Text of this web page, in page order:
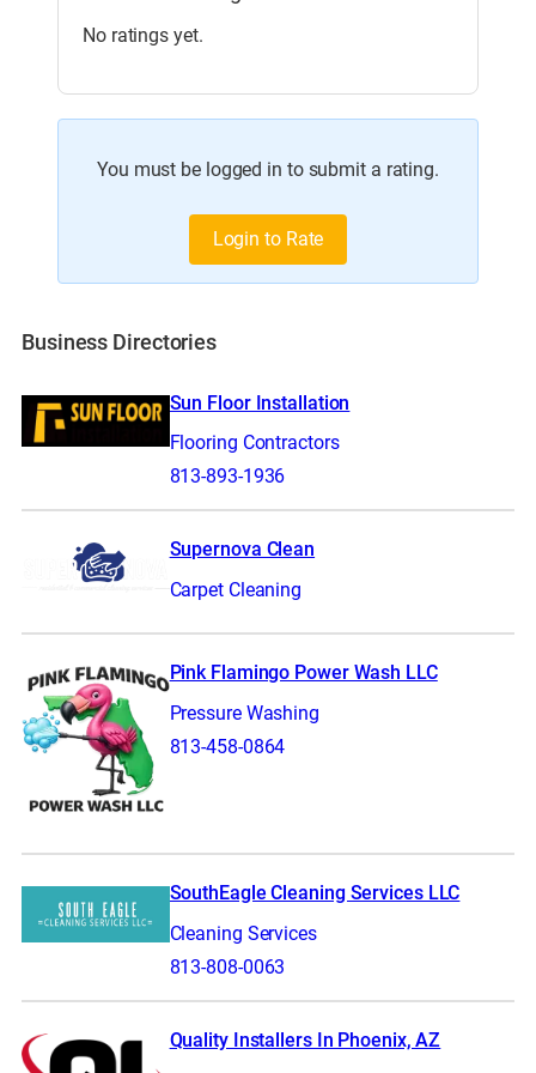
No ratings yet.
You must be logged in to submit a rating.
Login to Rate
Business Directories
Sun Floor Installation
Flooring Contractors
813-893-1936
Supernova Clean
Carpet Cleaning
Pink Flamingo Power Wash LLC
Pressure Washing
813-458-0864
SouthEagle Cleaning Services LLC
Cleaning Services
813-808-0063
Quality Installers In Phoenix, AZ